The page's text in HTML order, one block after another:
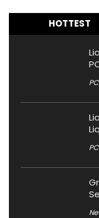
HOTTEST